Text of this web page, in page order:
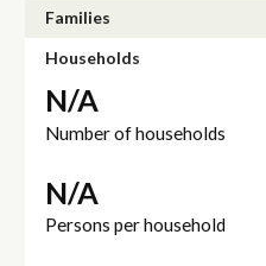
Families
Households
N/A
Number of households
N/A
Persons per household